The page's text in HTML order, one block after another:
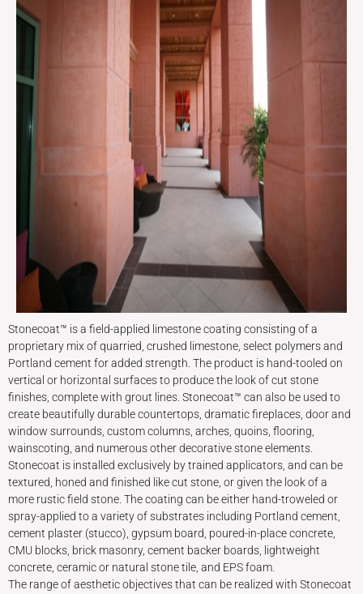
Stonecoat™ is a field-applied limestone coating consisting of a
proprietary mix of quarried, crushed limestone, select polymers and
Portland cement for added strength. The product is hand-tooled on
vertical or horizontal surfaces to produce the look of cut stone
finishes, complete with grout lines. Stonecoat™ can also be used to
create beautifully durable countertops, dramatic fireplaces, door and
window surrounds, custom columns, arches, quoins, flooring,
wainscoting, and numerous other decorative stone elements.
Stonecoat is installed exclusively by trained applicators, and can be
textured, honed and finished like cut stone, or given the look of a
more rustic field stone. The coating can be either hand-troweled or
spray-applied to a variety of substrates including Portland cement,
cement plaster (stucco), gypsum board, poured-in-place concrete,
CMU blocks, brick masonry, cement backer boards, lightweight
concrete, ceramic or natural stone tile, and EPS foam.
The range of aesthetic objectives that can be realized with Stonecoat